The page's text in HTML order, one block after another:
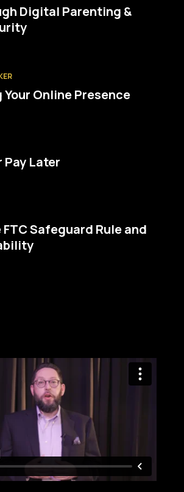
Digital Parenting &
Online Presence
Pay Later
Safeguard Rule and